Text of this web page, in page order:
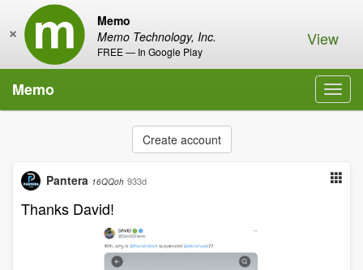
Memo
Memo Technology, Inc.
FREE — In Google Play
× View
Memo
Create account
Pantera 16QQoh 933d
Thanks David!